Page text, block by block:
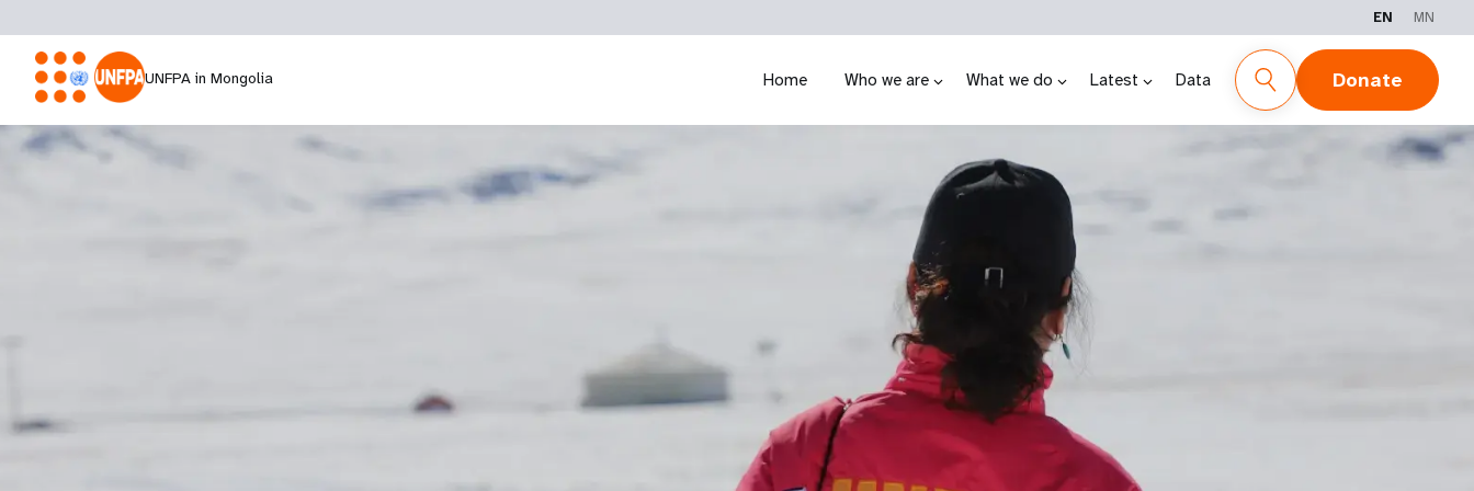
EN MN
UNFPA in Mongolia Home Who we are What we do Latest Data Donate